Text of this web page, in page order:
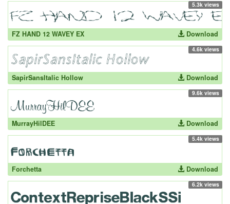
5.3k views
FZ HAND 12 WAVEY EX Download
4.6k views
SapirSansItalic Hollow Download
9.6k views
MurrayHilDEE Download
5.4k views
Forchetta Download
6.2k views